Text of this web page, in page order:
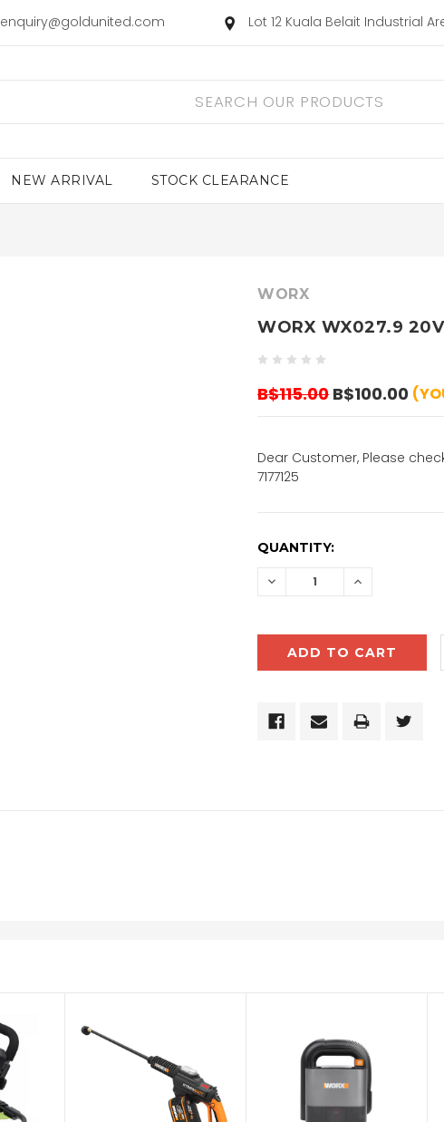
enquiry@goldunited.com Lot 12 Kuala Belait Industrial
NEW ARRIVAL STOCK CLEARANCE
WORX
WORX WX027.9
B$115.00 B$100.00
Dear Customer, Please
7177125
CURRENT
QUANTITY:
DECREASE INCREASE